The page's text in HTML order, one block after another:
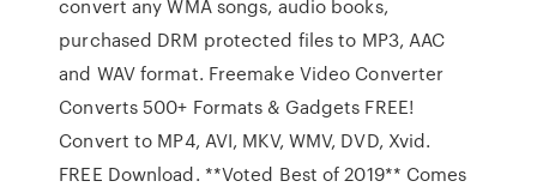
convert any WMA songs, audio books,
purchased DRM protected files to MP3, AAC
and WAV format. Freemake Video Converter
Converts 500+ Formats & Gadgets FREE!
Convert to MP4, AVI, MKV, WMV, DVD, Xvid.
FREE Download. **Voted Best of 2019** Comes